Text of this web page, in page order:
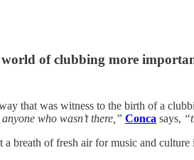
of clubbing more
that was witness to the birth of a
who wasn’t there,” Conca says,
breath of fresh air for music and